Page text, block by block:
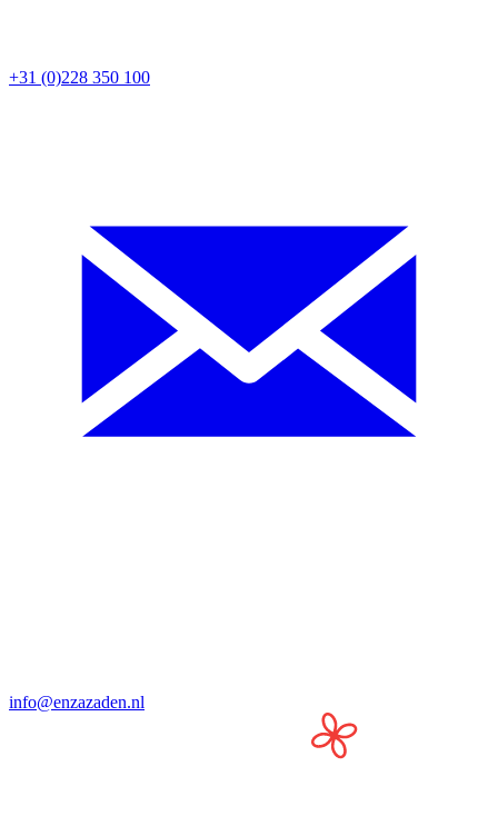
+31 (0)228 350 100
info@enzazaden.nl